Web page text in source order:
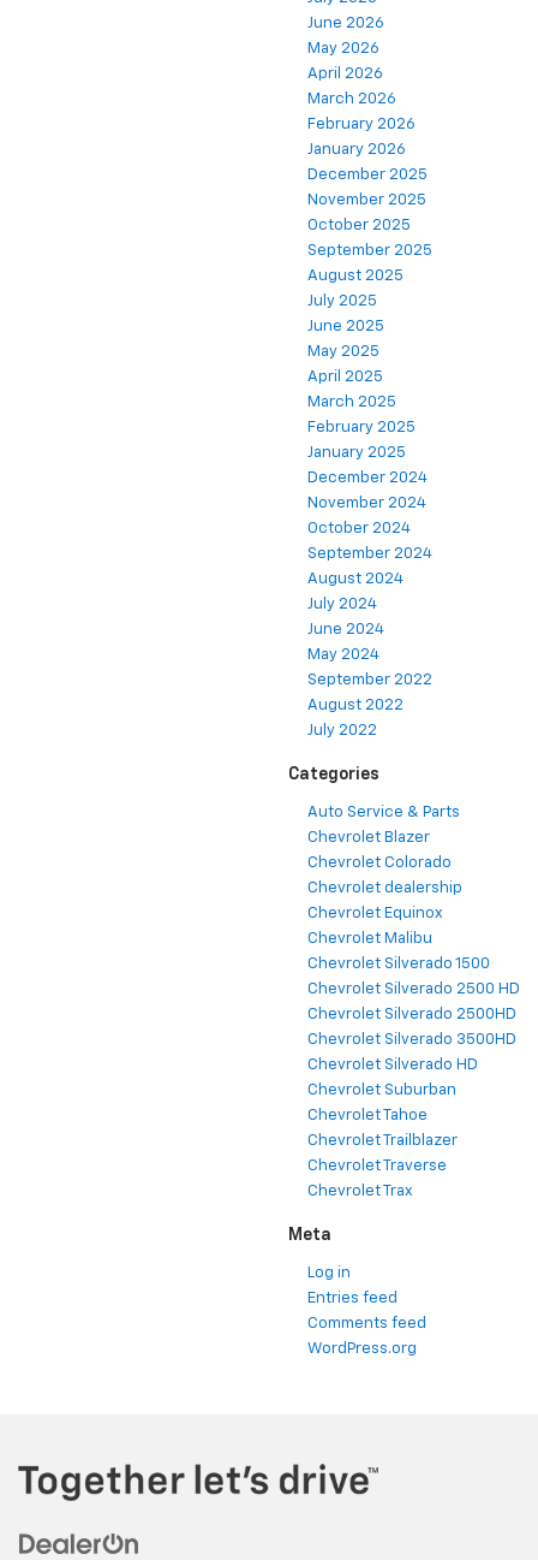
June 2026
May 2026
April 2026
March 2026
February 2026
January 2026
December 2025
November 2025
October 2025
September 2025
August 2025
July 2025
June 2025
May 2025
April 2025
March 2025
February 2025
January 2025
December 2024
November 2024
October 2024
September 2024
August 2024
July 2024
June 2024
May 2024
September 2022
August 2022
July 2022
Categories
Auto Service & Parts
Chevrolet Blazer
Chevrolet Colorado
Chevrolet dealership
Chevrolet Equinox
Chevrolet Malibu
Chevrolet Silverado 1500
Chevrolet Silverado 2500 HD
Chevrolet Silverado 2500HD
Chevrolet Silverado 3500HD
Chevrolet Silverado HD
Chevrolet Suburban
Chevrolet Tahoe
Chevrolet Trailblazer
Chevrolet Traverse
Chevrolet Trax
Meta
Log in
Entries feed
Comments feed
WordPress.org